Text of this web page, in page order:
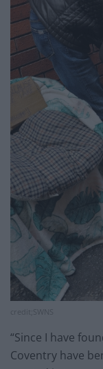
credit;SWNS
“Since I have
Coventry have